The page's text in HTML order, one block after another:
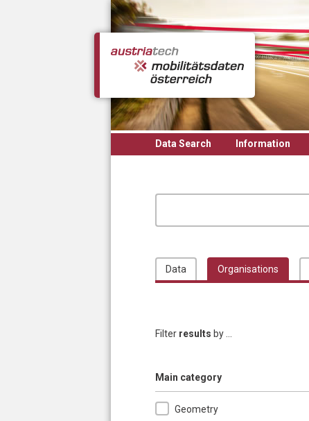
Data Search Information
Data Organisations
Filter results by ...
Hide
Main category
Geometry